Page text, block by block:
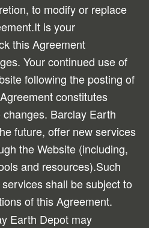
to modify or replace
is your
this Agreement
Your continued use of
following the posting of
constitutes
Barclay Earth
future, offer new services
the Website (including,
and resources).Such
shall be subject to
of this Agreement.
Earth Depot may